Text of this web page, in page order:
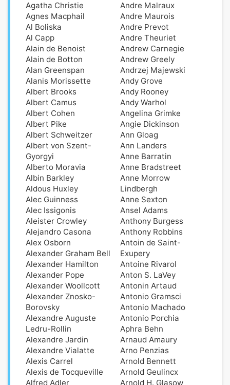
Agatha Christie
Agnes Macphail
Al Boliska
Al Capp
Alain de Benoist
Alain de Botton
Alan Greenspan
Alanis Morissette
Albert Brooks
Albert Camus
Albert Cohen
Albert Pike
Albert Schweitzer
Albert von Szent-
Gyorgyi
Alberto Moravia
Albin Barkley
Aldοus Huxley
Alec Guinness
Alec Issigonis
Aleister Crowley
Alejandro Casona
Alex Osborn
Alexander Graham Bell
Alexander Hamilton
Alexander Pope
Alexander Woollcott
Alexander Znosko-
Borovsky
Alexandre Auguste
Ledru-Rollin
Alexandre Jardin
Alexandre Vialatte
Alexis Carrel
Alexis de Tocqueville
Alfred Adler
Andre Malraux
Andre Maurois
Andre Prevot
Andre Theuriet
Andrew Carnegie
Andrew Greely
Andrzej Majewski
Andy Grove
Andy Rooney
Andy Warhol
Angelina Grimke
Angie Dickinson
Ann Gloag
Ann Landers
Anne Barratin
Anne Bradstreet
Anne Morrow
Lindbergh
Anne Sexton
Ansel Adams
Anthony Burgess
Anthony Robbins
Antoin de Saint-
Exupery
Antoine Rivarol
Anton S. LaVey
Antonin Artaud
Antonio Gramsci
Antonio Machado
Antonio Porchia
Aphra Behn
Arnaud Amaury
Arno Penzias
Arnold Bennett
Arnold Geulincx
Arnold H. Glasow